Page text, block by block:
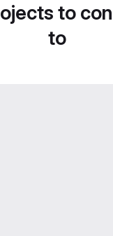
to
to